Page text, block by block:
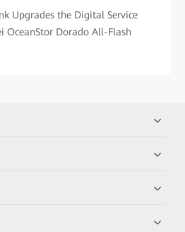
Upgrades the Digital Service
OceanStor Dorado All-Flash